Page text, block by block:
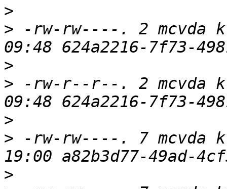
>
> -rw-rw----. 2 mcvda
>
> -rw-r--r--. 2 mcvda
>
> -rw-rw----. 7 mcvda
>